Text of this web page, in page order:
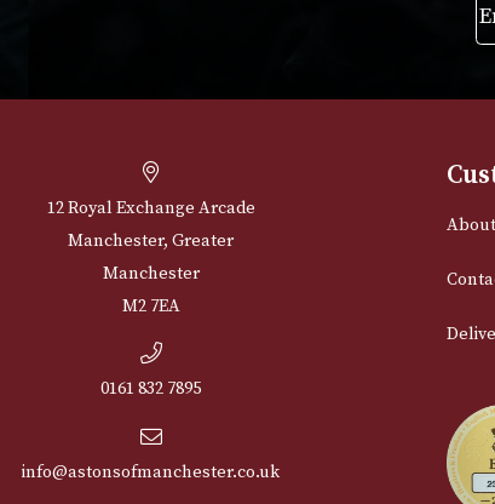
Manchester, Greater
Manchester
M2 7EA